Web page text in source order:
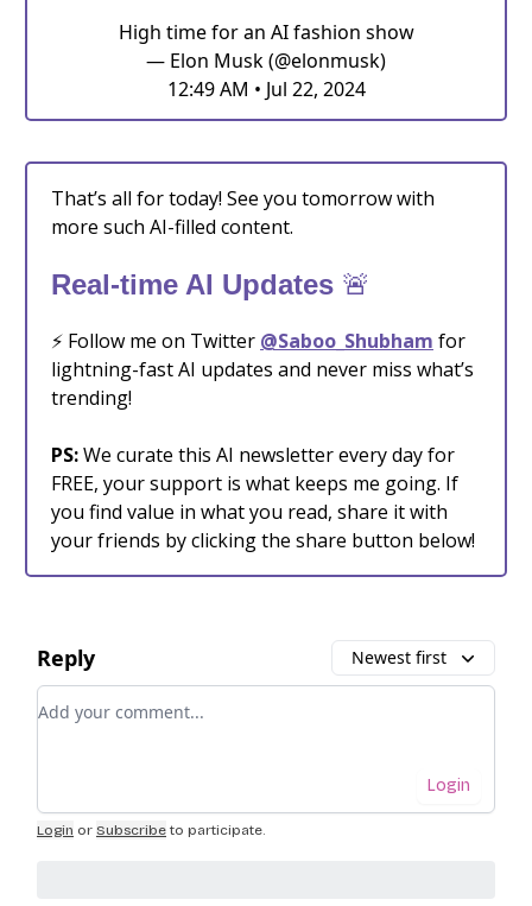
High time for an AI fashion show
— Elon Musk (@elonmusk)
12:49 AM • Jul 22, 2024
That’s all for today! See you tomorrow with
more such AI-filled content.
Real-time AI Updates 🚨
⚡️ Follow me on Twitter @Saboo_Shubham for
lightning-fast AI updates and never miss what’s
trending!
PS:We curate this AI newsletter every day for
FREE, your support is what keeps me going. If
you find value in what you read, share it with
your friends by clicking the share button below!
Reply Newest first
Add your comment
Login
Login or Subscribe to participate.